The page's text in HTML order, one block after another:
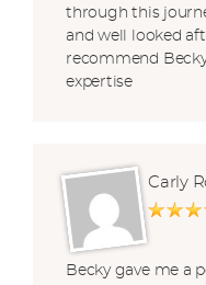
through this
and well looked
recommend
expertise
Carly
Becky gave me a